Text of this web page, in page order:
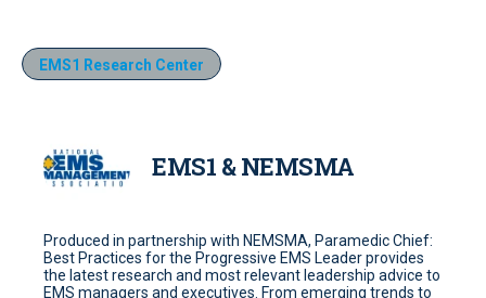
EMS1 Research Center
EMS1 & NEMSMA
Produced in partnership with NEMSMA, Paramedic Chief:
Best Practices for the Progressive EMS Leader provides
the latest research and most relevant leadership advice to
EMS managers and executives. From emerging trends to